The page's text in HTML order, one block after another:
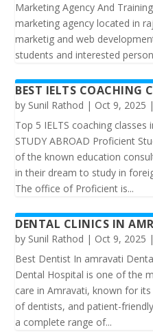
Marketing Agency And
marketing agency located in
marketig and web
students and interested
BEST IELTS COACHING
by Sunil Rathod | Oct 9, 2025
Top 5 IELTS coaching classes
STUDY ABROAD Proficient
of the known education
in their dream to study in
The office of Proficient is...
DENTAL CLINICS IN
by Sunil Rathod | Oct 9, 2025
Best Dentist In amravati
Dental Hospital is one of the
care in Amravati, known for
of dentists, and patient-
a complete range of...